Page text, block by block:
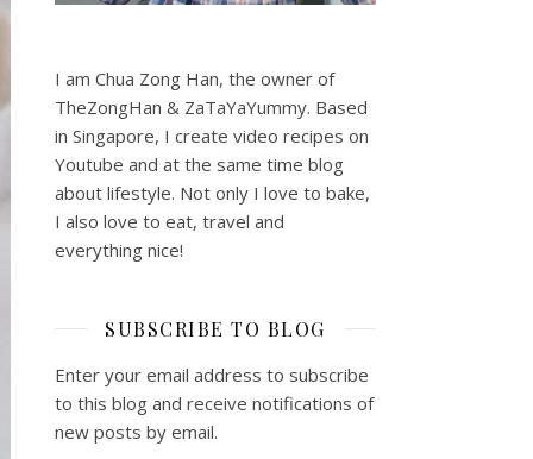
I am Chua Zong Han, the owner of
TheZongHan & ZaTaYaYummy. Based
in Singapore, I create video recipes on
Youtube and at the same time blog
about lifestyle. Not only I love to bake,
I also love to eat, travel and
everything nice!
SUBSCRIBE TO BLOG
Enter your email address to subscribe
to this blog and receive notifications of
new posts by email.